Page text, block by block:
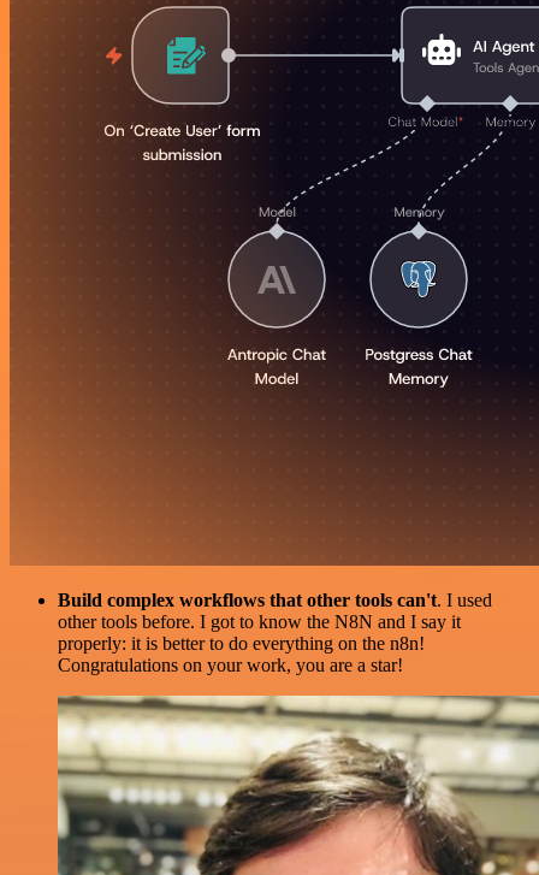
Build complex workflows that other tools can't. I used
other tools before. I got to know the N8N and I say it
properly: it is better to do everything on the n8n!
Congratulations on your work, you are a star!